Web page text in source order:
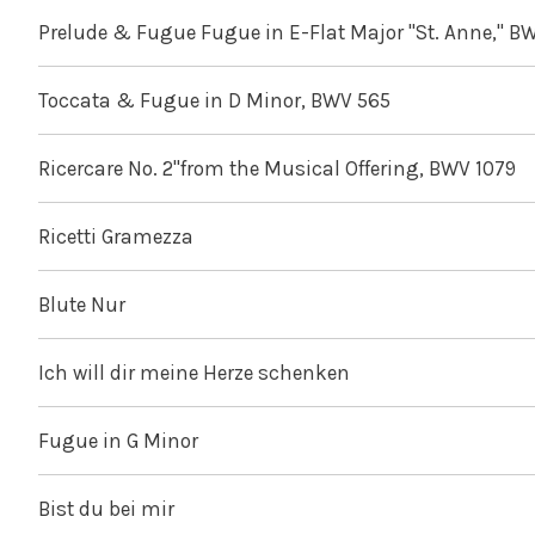
Prelude & Fugue Fugue in E-Flat Major "St. Anne,"
Toccata & Fugue in D Minor, BWV 565
Ricercare No. 2"from the Musical Offering, BWV 1079
Ricetti Gramezza
Blute Nur
Ich will dir meine Herze schenken
Fugue in G Minor
Bist du bei mir